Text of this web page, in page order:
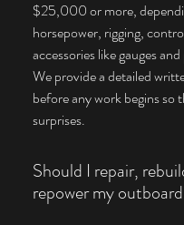
$25,000 or more,
horsepower, rigging,
accessories like gauges
We provide a detailed
before any work begins so
surprises.
Should I repair,
repower my